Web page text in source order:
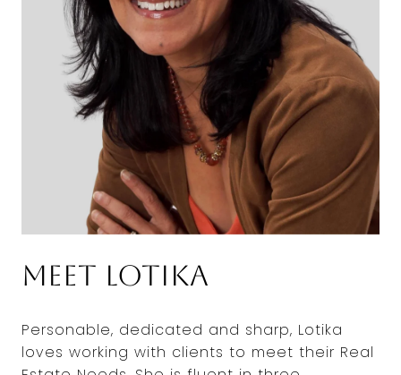
Meet Lotika
Personable, dedicated and sharp, Lotika
loves working with clients to meet their Real